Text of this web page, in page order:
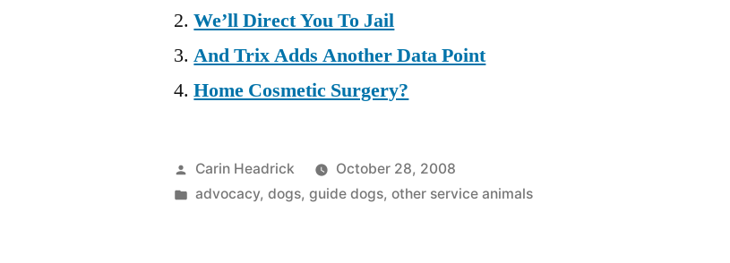
We’ll Direct You To Jail
And Trix Adds Another Data Point
Home Cosmetic Surgery?
Posted
by
Carin Headrick
October 28, 2008
Posted
advocacy,dogs,guide dogs,other service animals